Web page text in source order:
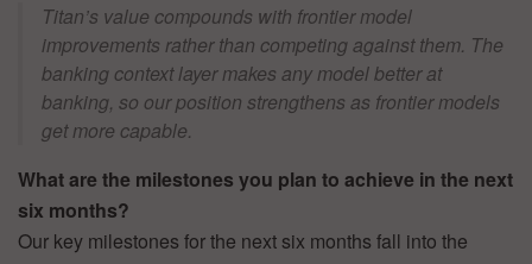
Titan’s value compounds with frontier model
improvements rather than competing against them. The
banking context layer makes any model better at
banking, so our position strengthens as frontier models
get more capable.
What are the milestones you plan to achieve in the next
six months?
Our key milestones for the next six months fall into the